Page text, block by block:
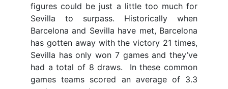
figures could be just a little too much for
Sevilla to surpass. Historically when
Barcelona and Sevilla have met, Barcelona
has gotten away with the victory 21 times,
Sevilla has only won 7 games and they’ve
had a total of 8 draws. In these common
games teams scored an average of 3.3